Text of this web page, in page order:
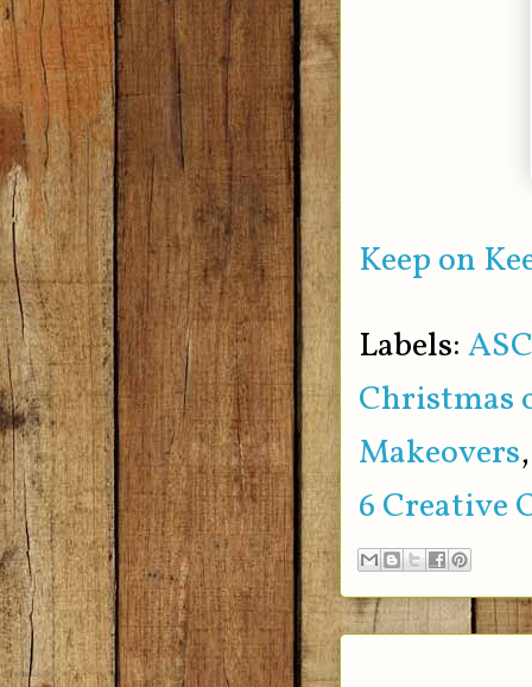
Keep on
Labels:
Christmas
Makeovers
6 Creative